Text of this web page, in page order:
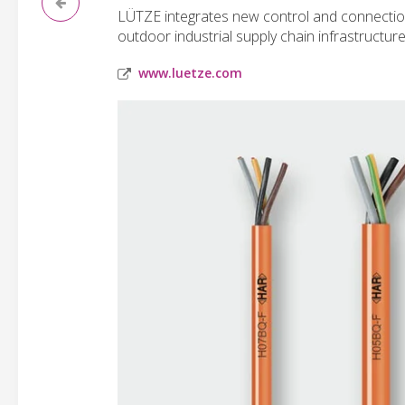
LÜTZE integrates new control and
outdoor industrial supply chain
www.luetze.com